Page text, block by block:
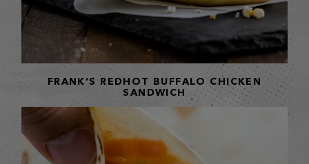
FRANK’S REDHOT BUFFALO CHICKEN
SANDWICH